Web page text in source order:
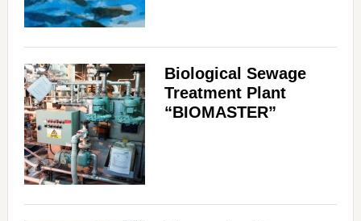
Biological Sewage
Treatment Plant
“BIOMASTER”